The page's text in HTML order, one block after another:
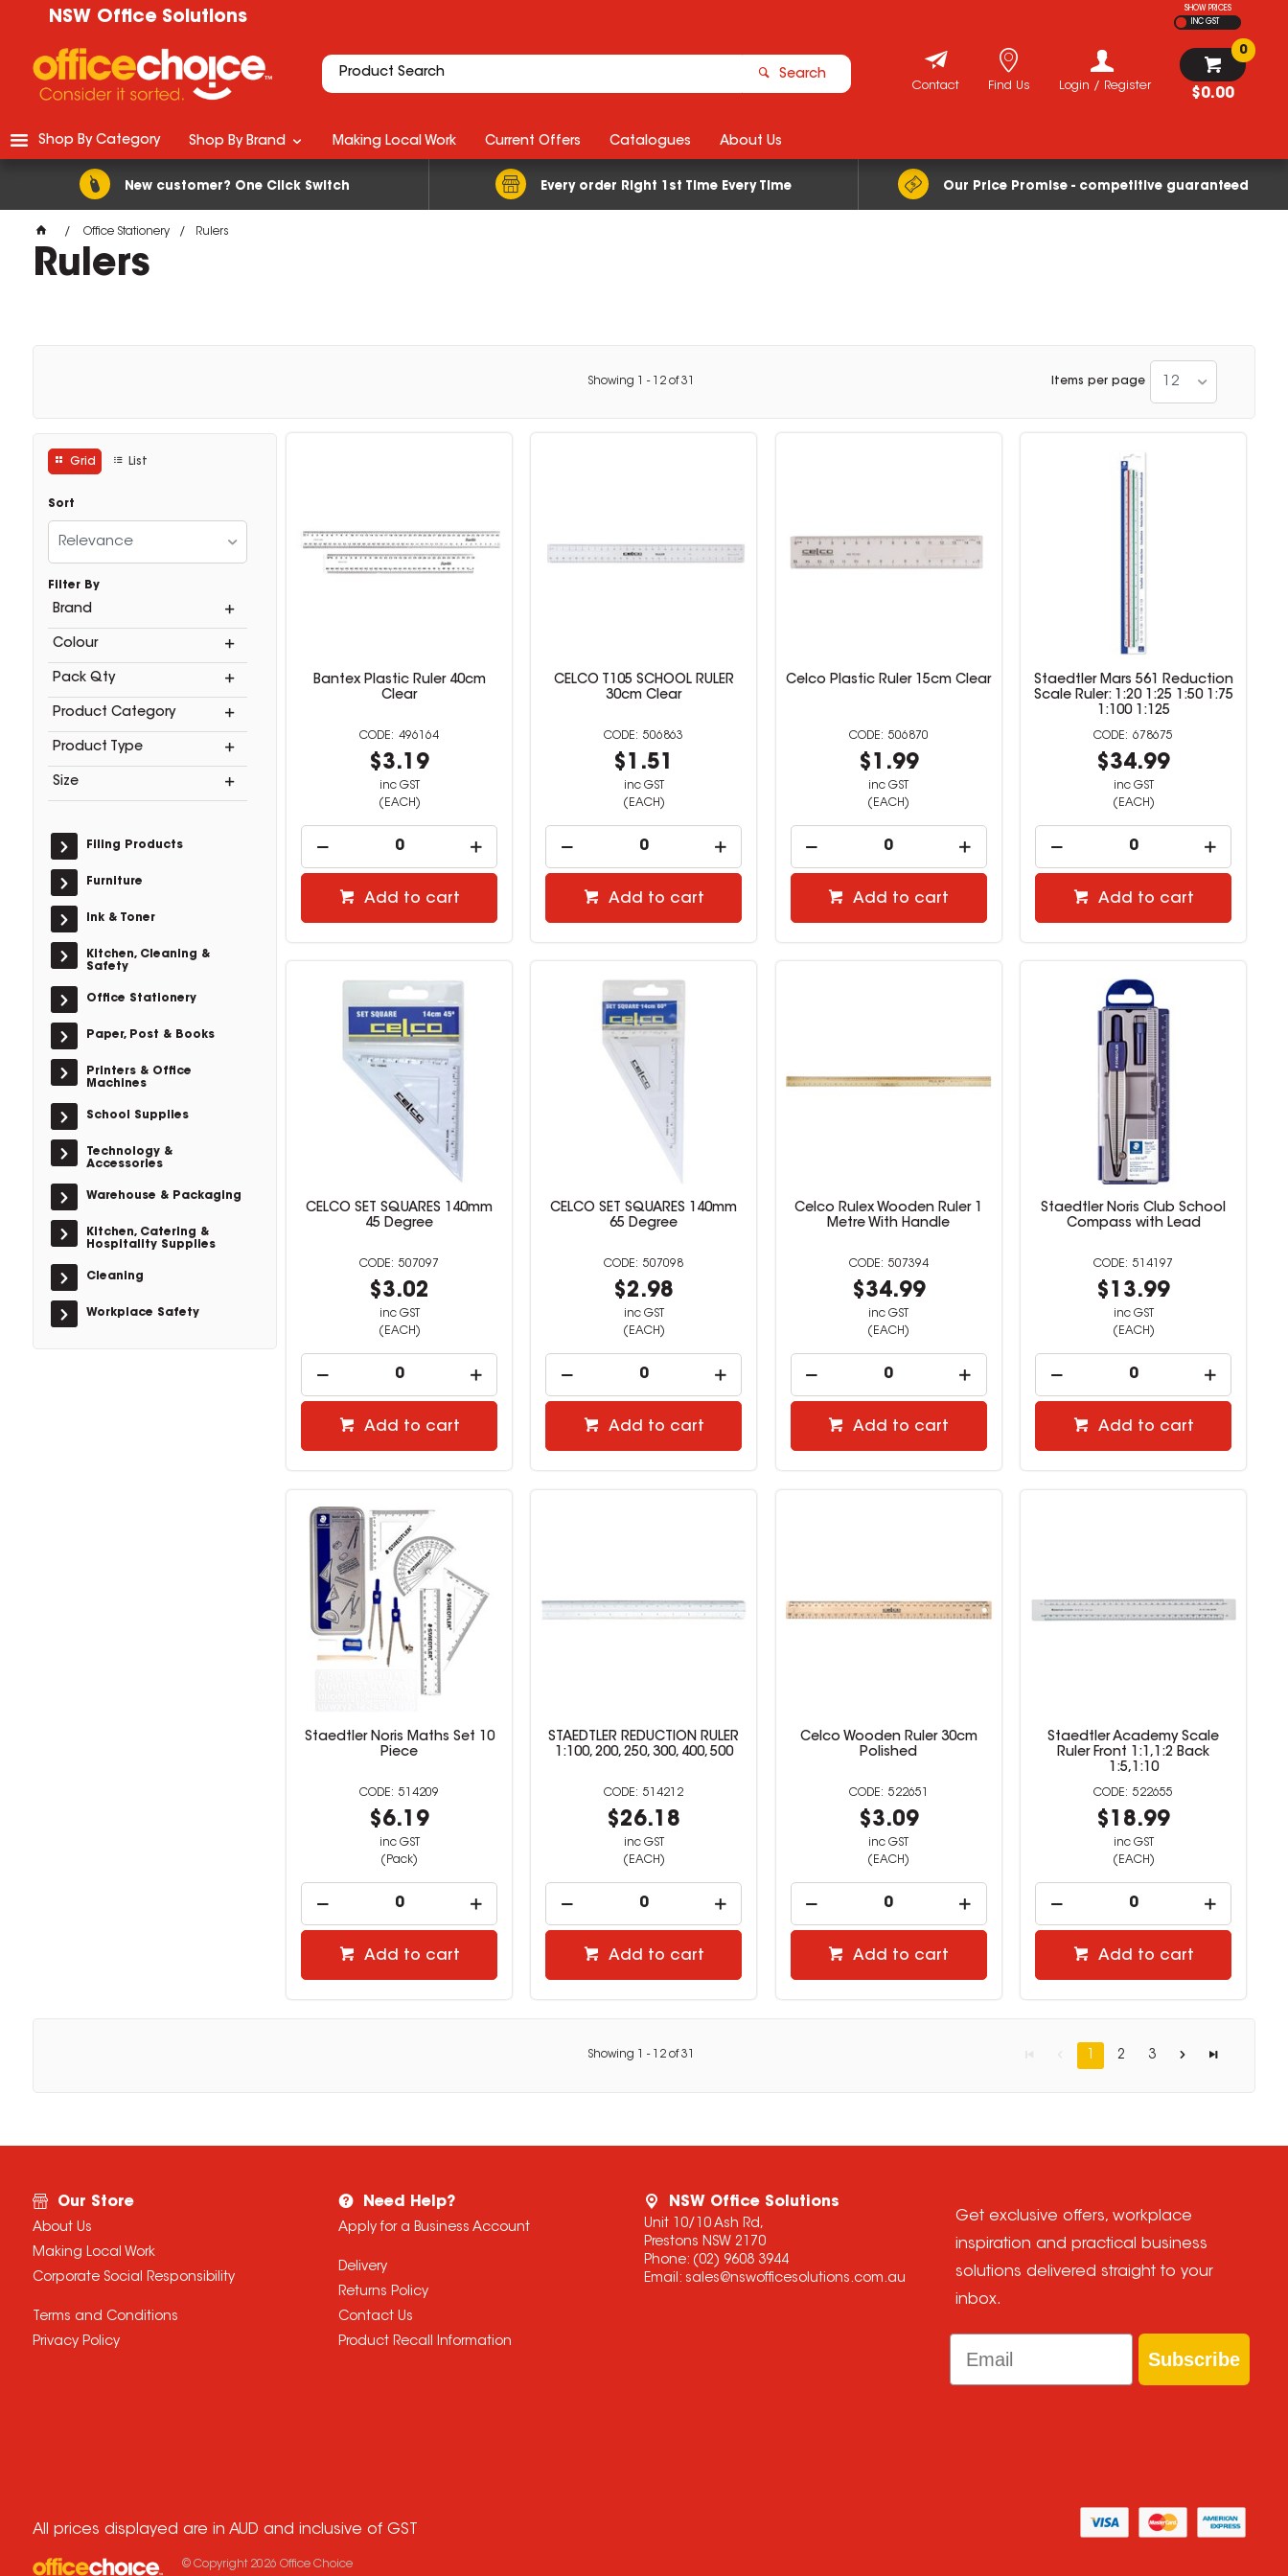
NSW Office Solutions
SHOW PRICES
INC GST
Search
$0.00
0
Login / Register
Find Us
Contact
New customer? One Click Switch Every order Right 1st Time Every Time Our Price Promise - competitive guaranteed
Shop By Category Shop By Brand Making Local Work Current Offers Catalogues About Us
Office Stationery Rulers
Rulers
Showing - 12 of31 Items per page 12
Grid List
Sort
Relevance
Filter By
Brand
Colour
Pack Qty
Product Category
Product Type
Size
Filing Products
Furniture
Ink & Toner
Kitchen, Cleaning &
Safety
Office Stationery
Paper, Post & Books
Printers & Office
Machines
School Supplies
Technology &
Accessories
Warehouse & Packaging
Kitchen, Catering &
Hospitality Supplies
Cleaning
Workplace Safety
Bantex Plastic Ruler 40cm
Clear
496164
$3.19
inc GST
(EACH)
Add to cart
CELCO T105 SCHOOL RULER
30cm Clear
506863
$1.51
inc GST
(EACH)
Add to cart
Celco Plastic Ruler 15cm Clear
506870
$1.99
inc GST
(EACH)
Add to cart
Staedtler Mars 561 Reduction
Scale Ruler: 1:20 1:25 1:50 1:75
1:100 1:125
678675
$34.99
inc GST
(EACH)
Add to cart
CELCO SET SQUARES 140mm
45 Degree
507097
$3.02
inc GST
(EACH)
Add to cart
CELCO SET SQUARES 140mm
65 Degree
507098
$2.98
inc GST
(EACH)
Add to cart
Celco Rulex Wooden Ruler 1
Metre With Handle
507394
$34.99
inc GST
(EACH)
Add to cart
Staedtler Noris Club School
Compass with Lead
514197
$13.99
inc GST
(EACH)
Add to cart
Staedtler Noris Maths Set 10
Piece
514209
$6.19
inc GST
(Pack)
Add to cart
STAEDTLER REDUCTION RULER
1:100, 200, 250, 300, 400, 500
514212
$26.18
inc GST
(EACH)
Add to cart
Celco Wooden Ruler 30cm
Polished
522651
$3.09
inc GST
(EACH)
Add to cart
Staedtler Academy Scale
Ruler Front 1:1,1:2 Back
1:5,1:10
522655
$18.99
inc GST
(EACH)
Add to cart
Showing - 12 of31 1 2 3
Our Store
About Us
Making Local Work
Corporate Social Responsibility
Terms and Conditions
Privacy Policy
Need Help?
Apply for a Business Account
Delivery
Returns Policy
Contact Us
Product Recall Information
NSW Office Solutions
Unit 10/10 Ash Rd,
Prestons NSW 2170
Phone: (02) 9608 3944
Email: sales@nswofficesolutions.com.au
Get exclusive offers, workplace
inspiration and practical business
solutions delivered straight to your
inbox.
Email
Subscribe
All prices displayed are in AUD and inclusive of GST
© Copyright 2026 Office Choice